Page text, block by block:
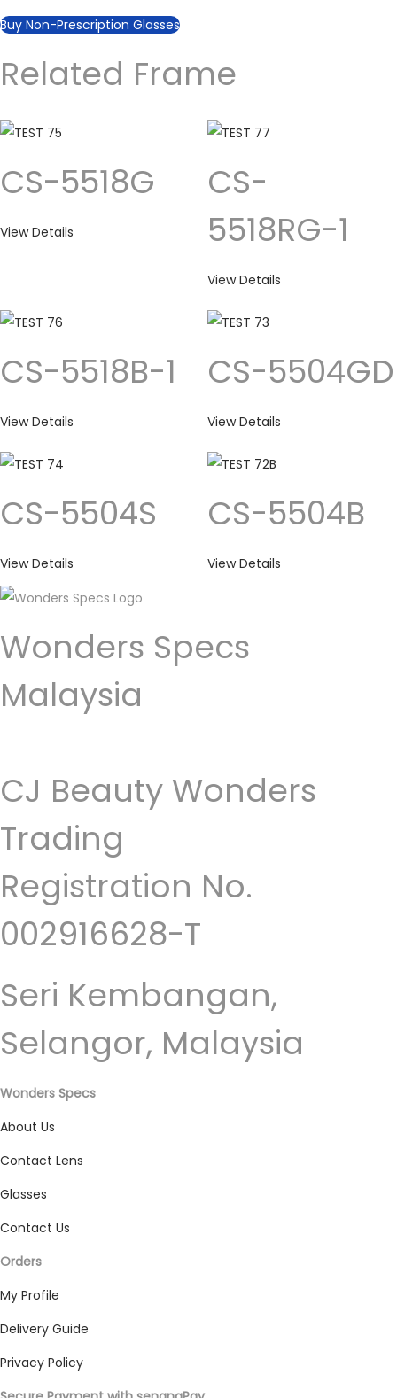
Buy Non-Prescription Glasses
Related Frame
CS-5518G
View Details
CS-
5518RG-1
View Details
CS-5518B-1
View Details
CS-5504GD
View Details
CS-5504S
View Details
CS-5504B
View Details
Wonders Specs
Malaysia
CJ Beauty Wonders
Trading
Registration No.
002916628-T
Seri Kembangan,
Selangor, Malaysia
Wonders Specs
About Us
Contact Lens
Glasses
Contact Us
Orders
My Profile
Delivery Guide
Privacy Policy